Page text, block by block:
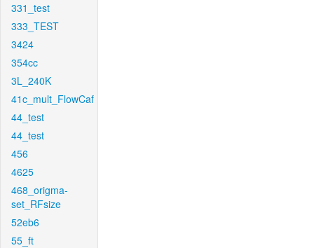
331_test
333_TEST
3424
354cc
3L_240K
41c_mult_FlowCaf
44_test
44_test
456
4625
468_origma-
set_RFsize
52eb6
55_ft